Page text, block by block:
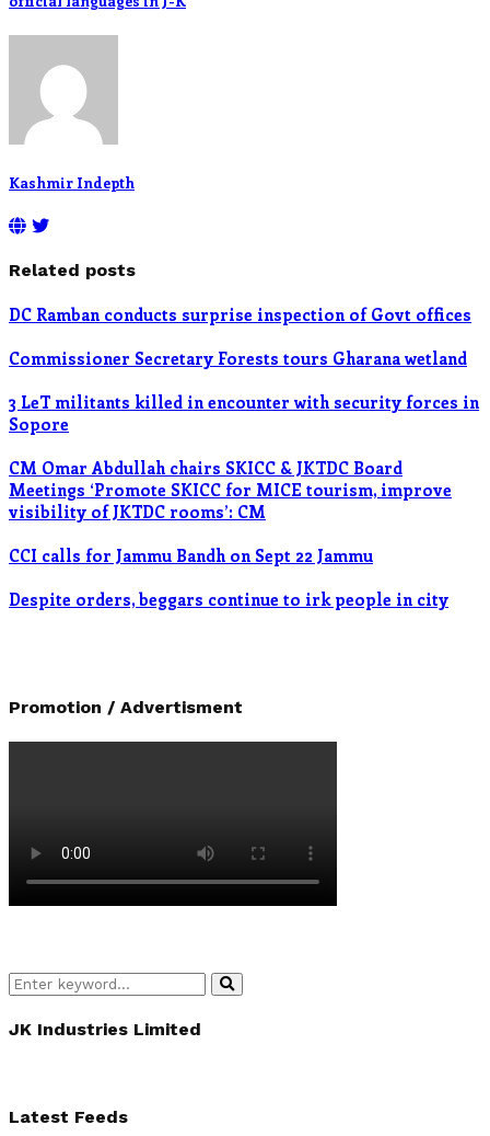
Kashmir Indepth
Related posts
DC Ramban conducts surprise inspection of Govt offices
Commissioner Secretary Forests tours Gharana wetland
3 LeT militants killed in encounter with security forces in
Sopore
CM Omar Abdullah chairs SKICC & JKTDC Board
Meetings ‘Promote SKICC for MICE tourism, improve
visibility of JKTDC rooms’: CM
CCI calls for Jammu Bandh on Sept 22 Jammu
Despite orders, beggars continue to irk people in city
Promotion / Advertisment
Search
for:
Search
JK Industries Limited
Latest Feeds